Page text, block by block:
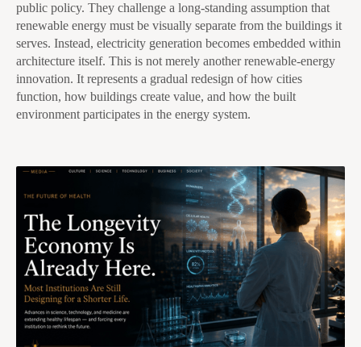
public policy. They challenge a long-standing assumption that
renewable energy must be visually separate from the buildings it
serves. Instead, electricity generation becomes embedded within
architecture itself. This is not merely another renewable-energy
innovation. It represents a gradual redesign of how cities
function, how buildings create value, and how the built
environment participates in the energy system.